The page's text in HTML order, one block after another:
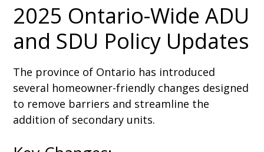
2025 Ontario-Wide ADU
and SDU Policy Updates
The province of Ontario has introduced
several homeowner-friendly changes designed
to remove barriers and streamline the
addition of secondary units.